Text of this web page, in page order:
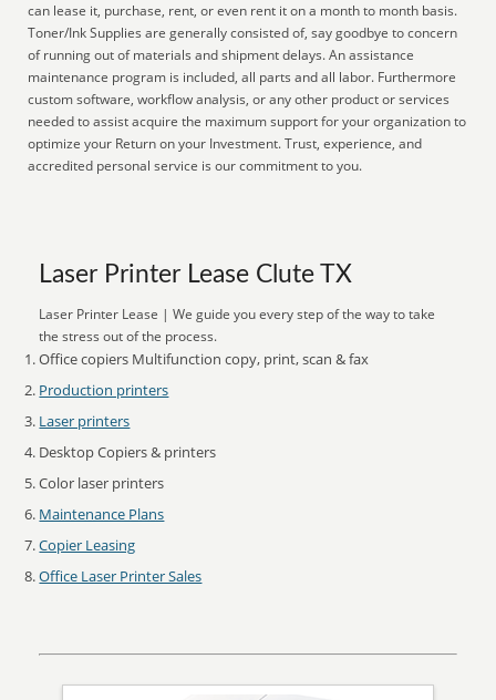
can lease it, purchase, rent, or even rent it on a month to month basis.
Toner/Ink Supplies are generally consisted of, say goodbye to concern
of running out of materials and shipment delays. An assistance
maintenance program is included, all parts and all labor. Furthermore
custom software, workflow analysis, or any other product or services
needed to assist acquire the maximum support for your organization to
optimize your Return on your Investment. Trust, experience, and
accredited personal service is our commitment to you.
Laser Printer Lease Clute TX
Laser Printer Lease | We guide you every step of the way to take
the stress out of the process.
Office copiers Multifunction copy, print, scan & fax
Production printers
Laser printers
Desktop Copiers & printers
Color laser printers
Maintenance Plans
Copier Leasing
Office Laser Printer Sales